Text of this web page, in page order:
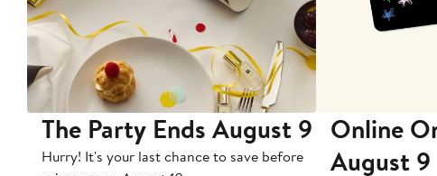
The Party Ends August 9
Hurry! It's your last chance to save before
Online
August 9